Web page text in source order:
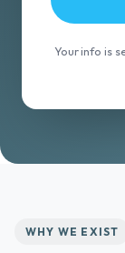
Your info is
WHY WE EXIST